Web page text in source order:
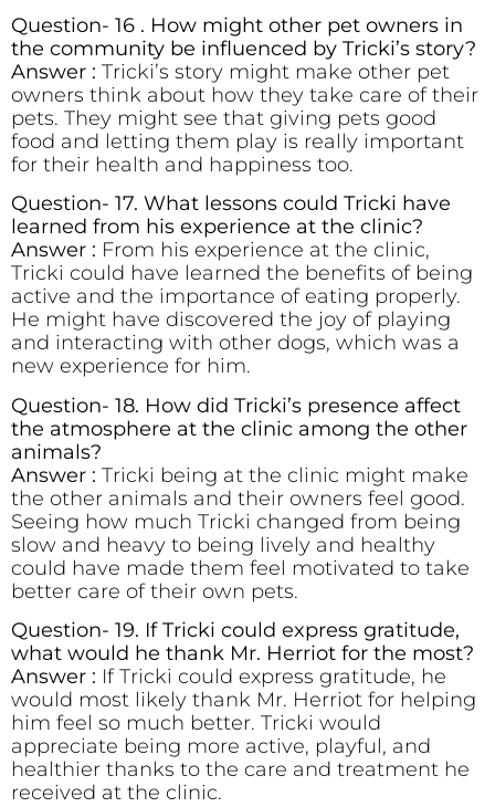
Question- 16 . How might other pet owners in
the community be influenced by Tricki’s story?
Answer : Tricki’s story might make other pet
owners think about how they take care of their
pets. They might see that giving pets good
food and letting them play is really important
for their health and happiness too.
Question- 17. What lessons could Tricki have
learned from his experience at the clinic?
Answer : From his experience at the clinic,
Tricki could have learned the benefits of being
active and the importance of eating properly.
He might have discovered the joy of playing
and interacting with other dogs, which was a
new experience for him.
Question- 18. How did Tricki’s presence affect
the atmosphere at the clinic among the other
animals?
Answer : Tricki being at the clinic might make
the other animals and their owners feel good.
Seeing how much Tricki changed from being
slow and heavy to being lively and healthy
could have made them feel motivated to take
better care of their own pets.
Question- 19. If Tricki could express gratitude,
what would he thank Mr. Herriot for the most?
Answer : If Tricki could express gratitude, he
would most likely thank Mr. Herriot for helping
him feel so much better. Tricki would
appreciate being more active, playful, and
healthier thanks to the care and treatment he
received at the clinic.